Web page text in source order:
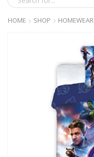
HOME SHOP HOMEWEAR